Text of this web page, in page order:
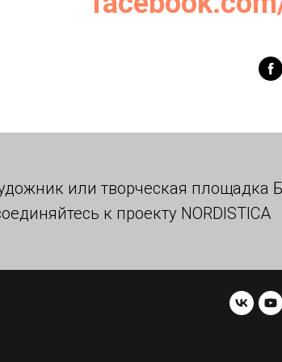
или творческая площадка
к проекту NORDISTICA